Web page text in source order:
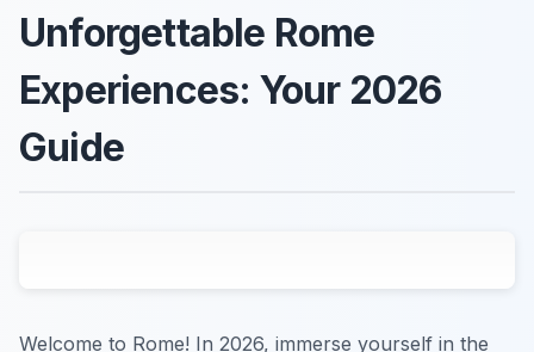
Unforgettable Rome
Experiences: Your 2026
Guide
Welcome to Rome! In 2026, immerse yourself in the